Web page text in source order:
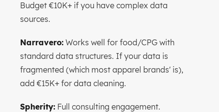
Budget €10K+ if you have complex data
sources.
Narravero:Works well for food/CPG with
standard data structures. If your data is
fragmented (which most apparel brands' is),
add €15K+ for data cleaning.
Spherity:Full consulting engagement.